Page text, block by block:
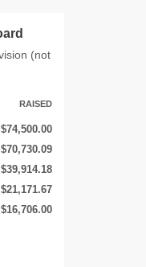
(not
RAISED
$74,500.00
$70,730.09
$39,914.18
$21,171.67
$16,706.00